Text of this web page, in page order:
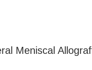
Meniscal